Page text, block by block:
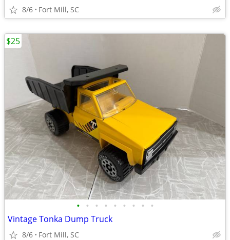
8/6 Fort Mill, SC
• • • • • • • • •
Vintage Tonka Dump Truck
8/6 Fort Mill, SC
$25